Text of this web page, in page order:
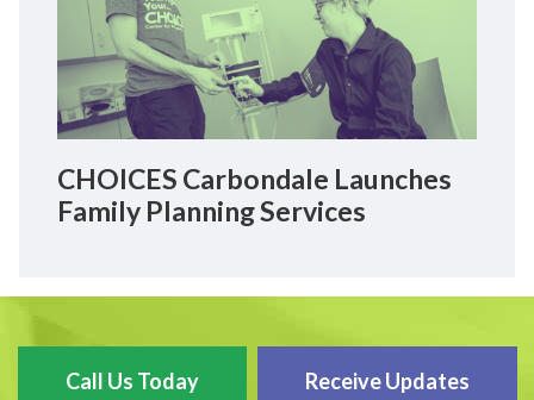
CHOICES Carbondale Launches
Family Planning Services
Call Us Today Receive Updates